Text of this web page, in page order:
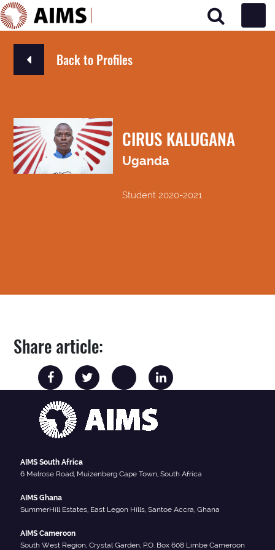
Main Navigation
Back to Profiles
CIRUS KALUGANA
Uganda
Student 2020-2021
Share article:
AIMS South Africa
6 Melrose Road, Muizenberg Cape Town, South Africa
AIMS Ghana
SummerHill Estates, East Legon Hills, Santoe Accra, Ghana
AIMS Cameroon
South West Region, Crystal Garden, P.O. Box 608 Limbe Cameroon